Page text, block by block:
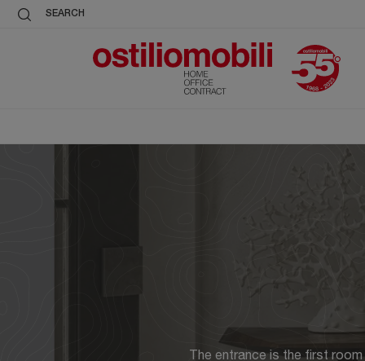
SEARCH
The entrance is the first